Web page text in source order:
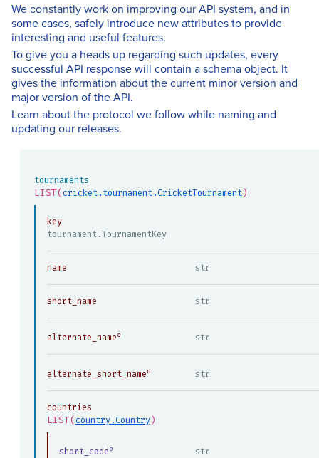
We constantly work on improving our API system, and in
some cases, safely introduce new attributes to provide
interesting and useful features.
To give you a heads up regarding such updates, every
successful API response will contain a schema object. It
gives the information about the current minor version and
major version of the API.
Learn about the protocol we follow while naming and
updating our releases.
tournaments
LIST(cricket.tournament.CricketTournament)
key
tournament.TournamentKey
name str
short_name str
alternate_name str
alternate_short_name str
countries
LIST(country.Country)
short_code str